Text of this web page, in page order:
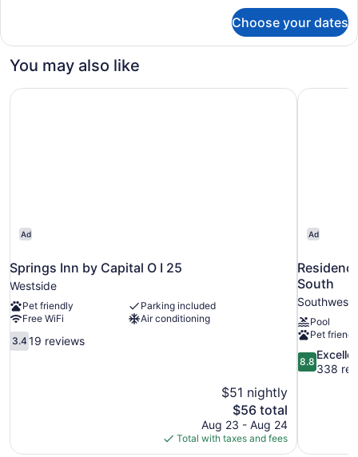
Room
Choose your dates
You may also like
Ad
Springs Inn by Capital O I 25
Westside
Pet friendly
Parking included
Free WiFi
Air conditioning
3.4
out
3.419 reviews
$51 nightly
The
price
is
$56
$56 total
Aug 23 - Aug 24
Total with taxes and fees
Springs Inn by Capital O I 25
Ad
South
Southwest
Pool
Pet
8.8
out
8.8
338